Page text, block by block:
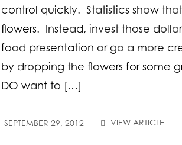
control quickly. Statistics show
flowers. Instead, invest those
food presentation or go a more
by dropping the flowers for some
DO want to […]
SEPTEMBER 29, 2012 VIEW ARTICLE